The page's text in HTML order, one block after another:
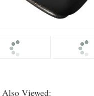
Viewed: